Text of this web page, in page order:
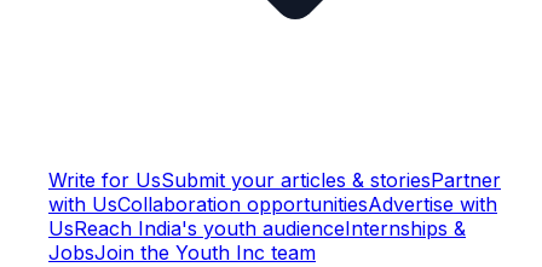
Write for UsSubmit your articles & storiesPartner
with UsCollaboration opportunitiesAdvertise with
UsReach India's youth audienceInternships &
JobsJoin the Youth Inc team